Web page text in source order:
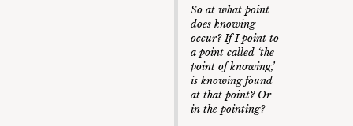
So at what point
does knowing
occur? If I point to
a point called ‘the
point of knowing,’
is knowing found
at that point? Or
in the pointing?